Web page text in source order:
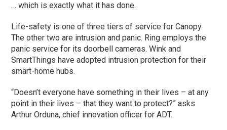
… which is exactly what it has done.
Life-safety is one of three tiers of service for Canopy.
The other two are intrusion and panic. Ring employs the
panic service for its doorbell cameras. Wink and
SmartThings have adopted intrusion protection for their
smart-home hubs.
“Doesn’t everyone have something in their lives – at any
point in their lives – that they want to protect?” asks
Arthur Orduna, chief innovation officer for ADT.